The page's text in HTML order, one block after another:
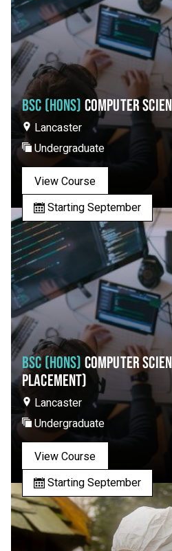
BSC (HONS) COMPUTER
Lancaster
Undergraduate
View Course
Starting September
BSC (HONS) COMPUTER
PLACEMENT)
Lancaster
Undergraduate
View Course
Starting September